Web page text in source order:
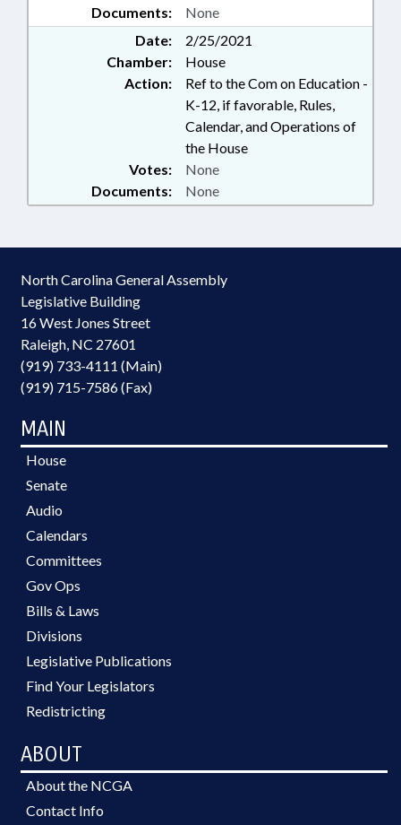
Documents: None
Date:
2/25/2021
Chamber:
House
Action:
Ref to the Com on Education -
K-12, if favorable, Rules,
Calendar, and Operations of
the House
Documents: None
Votes: None
North Carolina General Assembly
Legislative Building
16 West Jones Street
Raleigh, NC 27601
(919) 733-4111 (Main)
(919) 715-7586 (Fax)
MAIN
House
Senate
Audio
Calendars
Committees
Gov Ops
Bills & Laws
Divisions
Legislative Publications
Find Your Legislators
Redistricting
ABOUT
About the NCGA
Contact Info